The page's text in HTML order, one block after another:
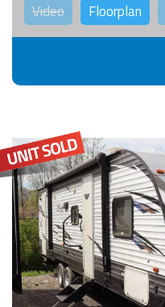
Video Floorplan